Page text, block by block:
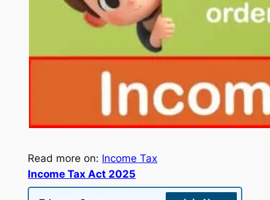
Read more on: Income Tax
Income Tax Act 2025